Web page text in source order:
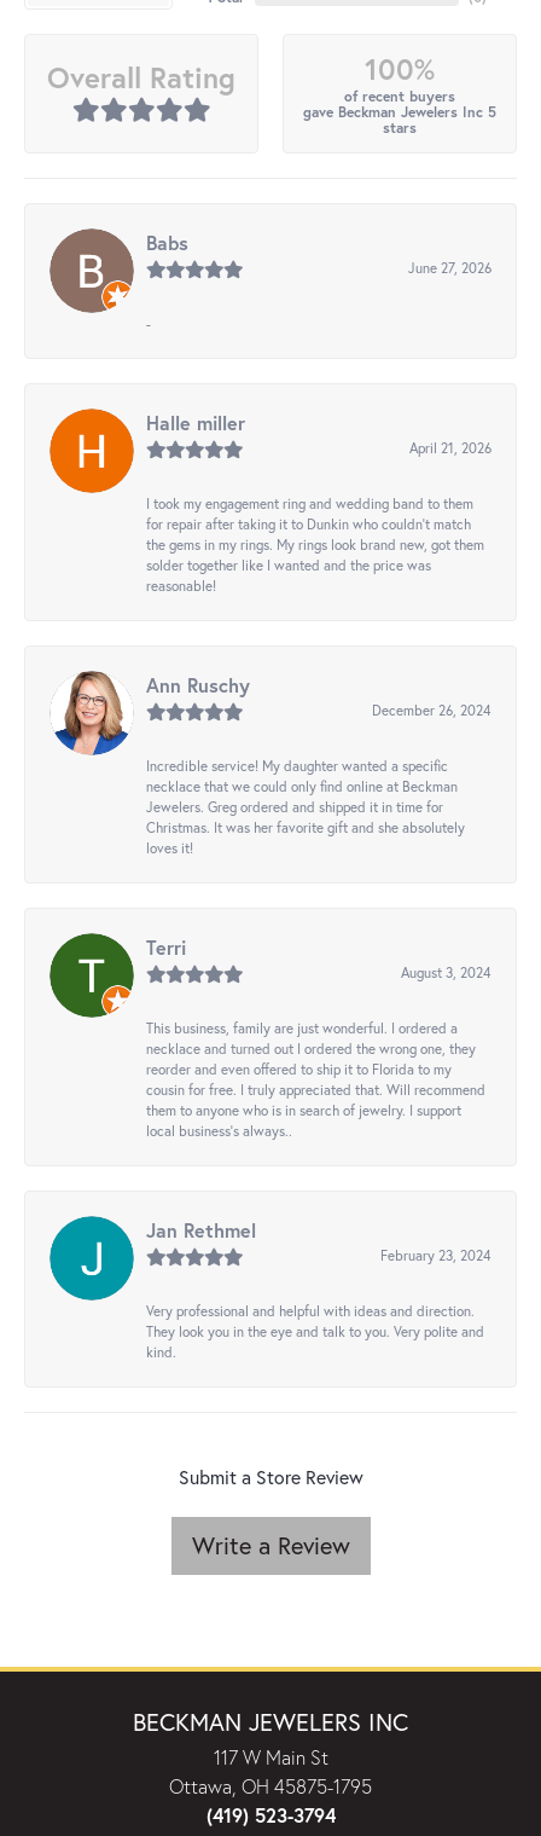
Overall Rating 100%
of recent buyers
gave Beckman Jewelers Inc 5
stars
Babs
June 27, 2026
-
Halle miller
April 21, 2026
I took my engagement ring and wedding band to them
for repair after taking it to Dunkin who couldn't match
the gems in my rings. My rings look brand new, got them
solder together like I wanted and the price was
reasonable!
Ann Ruschy
December 26, 2024
Incredible service! My daughter wanted a specific
necklace that we could only find online at Beckman
Jewelers. Greg ordered and shipped it in time for
Christmas. It was her favorite gift and she absolutely
loves it!
Terri
August 3, 2024
This business, family are just wonderful. I ordered a
necklace and turned out I ordered the wrong one, they
reorder and even offered to ship it to Florida to my
cousin for free. I truly appreciated that. Will recommend
them to anyone who is in search of jewelry. I support
local business's always..
Jan Rethmel
February 23, 2024
Very professional and helpful with ideas and direction.
They look you in the eye and talk to you. Very polite and
kind.
Submit a Store Review
Write a Review
BECKMAN JEWELERS INC
117 W Main St
Ottawa, OH 45875-1795
(419) 523-3794